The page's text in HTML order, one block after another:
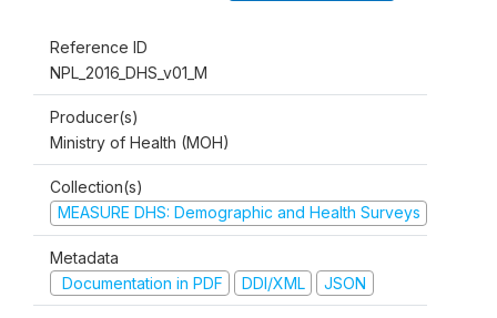
Reference ID
NPL_2016_DHS_v01_M
Producer(s)
Ministry of Health (MOH)
Collection(s)
MEASURE DHS: Demographic and Health Surveys
Metadata
Documentation in PDF
DDI/XML JSON